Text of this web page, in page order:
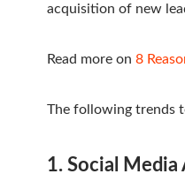
acquisition of new
Read more on 8
The following trends
1. Social